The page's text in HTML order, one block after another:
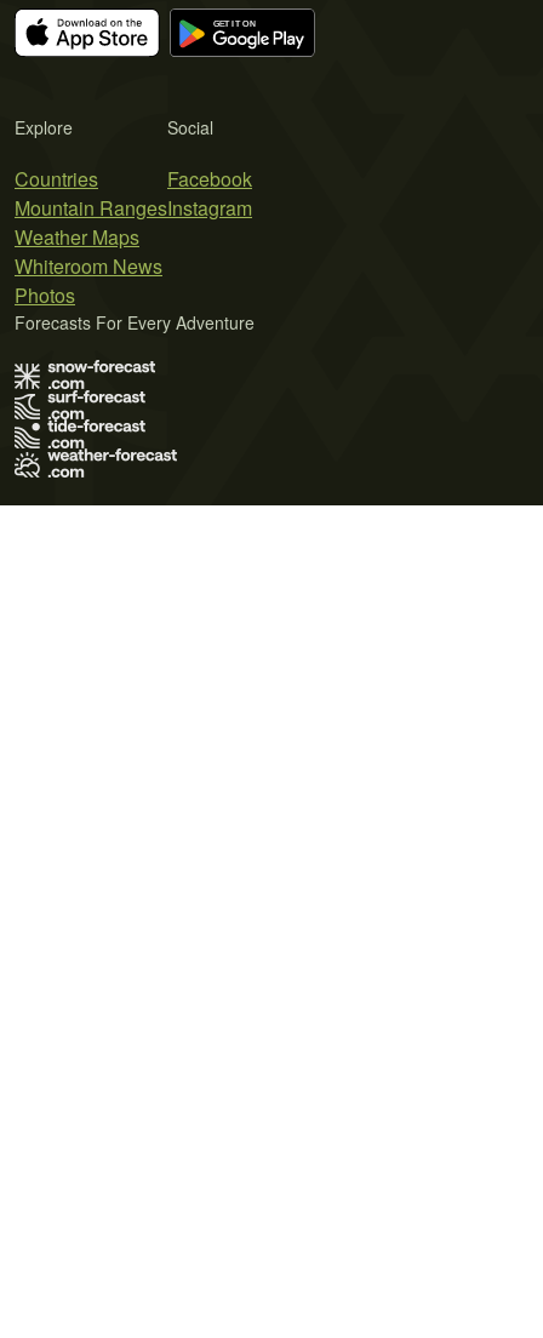
Explore
Countries
Mountain Ranges
Weather Maps
Whiteroom News
Photos
Social
Facebook
Instagram
Forecasts For Every Adventure